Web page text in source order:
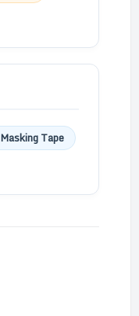
Masking Tape